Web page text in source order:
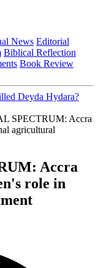
News Editorial
Biblical Reflection
Book Review
Deyda Hydara?
SPECTRUM: Accra
agricultural
Accra
role in